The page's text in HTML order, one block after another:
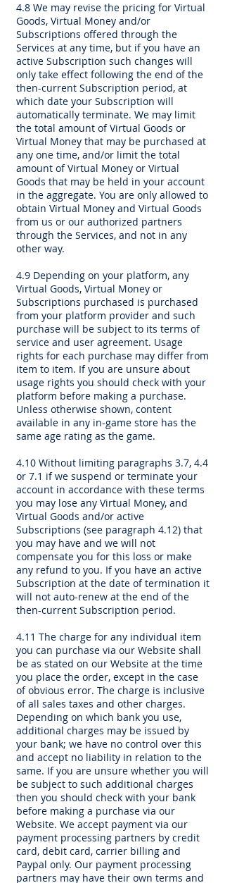
4.8 We may revise the pricing for Virtual
Goods, Virtual Money and/or
Subscriptions offered through the
Services at any time, but if you have an
active Subscription such changes will
only take effect following the end of the
then-current Subscription period, at
which date your Subscription will
automatically terminate. We may limit
the total amount of Virtual Goods or
Virtual Money that may be purchased at
any one time, and/or limit the total
amount of Virtual Money or Virtual
Goods that may be held in your account
in the aggregate. You are only allowed to
obtain Virtual Money and Virtual Goods
from us or our authorized partners
through the Services, and not in any
other way.
4.9 Depending on your platform, any
Virtual Goods, Virtual Money or
Subscriptions purchased is purchased
from your platform provider and such
purchase will be subject to its terms of
service and user agreement. Usage
rights for each purchase may differ from
item to item. If you are unsure about
usage rights you should check with your
platform before making a purchase.
Unless otherwise shown, content
available in any in-game store has the
same age rating as the game.
4.10 Without limiting paragraphs 3.7, 4.4
or 7.1 if we suspend or terminate your
account in accordance with these terms
you may lose any Virtual Money, and
Virtual Goods and/or active
Subscriptions (see paragraph 4.12) that
you may have and we will not
compensate you for this loss or make
any refund to you. If you have an active
Subscription at the date of termination it
will not auto-renew at the end of the
then-current Subscription period.
4.11 The charge for any individual item
you can purchase via our Website shall
be as stated on our Website at the time
you place the order, except in the case
of obvious error. The charge is inclusive
of all sales taxes and other charges.
Depending on which bank you use,
additional charges may be issued by
your bank; we have no control over this
and accept no liability in relation to the
same. If you are unsure whether you will
be subject to such additional charges
then you should check with your bank
before making a purchase via our
Website. We accept payment via our
payment processing partners by credit
card, debit card, carrier billing and
Paypal only. Our payment processing
partners may have their own terms and